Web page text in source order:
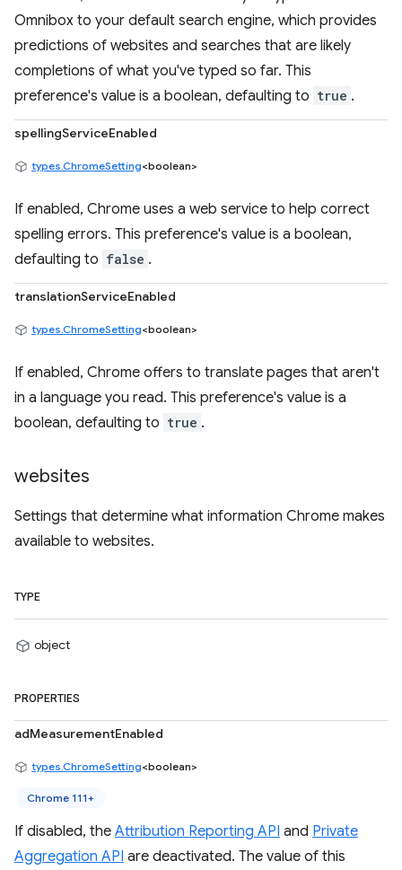
Omnibox to your default search engine, which provides
predictions of websites and searches that are likely
completions of what you've typed so far. This
preference's value is a boolean, defaulting to true .
spellingServiceEnabled
types.ChromeSetting<boolean>
If enabled, Chrome uses a web service to help correct
spelling errors. This preference's value is a boolean,
defaulting to false .
translationServiceEnabled
types.ChromeSetting<boolean>
If enabled, Chrome offers to translate pages that aren't
in a language you read. This preference's value is a
boolean, defaulting to true .
websites
Settings that determine what information Chrome makes
available to websites.
TYPE
object
PROPERTIES
adMeasurementEnabled
types.ChromeSetting<boolean>
Chrome 111+
If disabled, the Attribution Reporting API and Private
Aggregation API are deactivated. The value of this